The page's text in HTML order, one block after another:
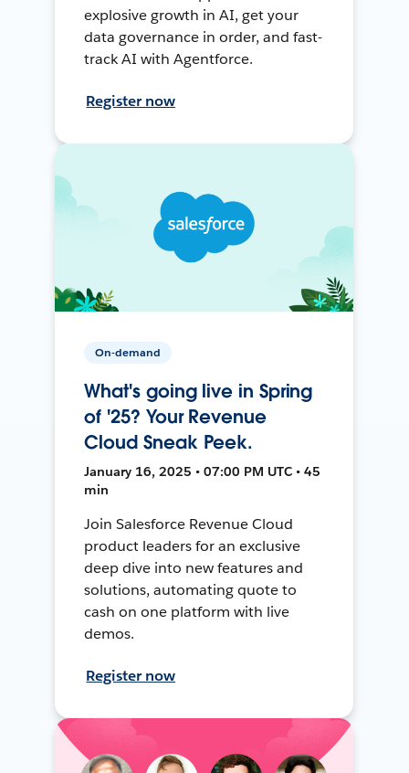
explosive growth in AI, get your
data governance in order, and fast-
track AI with Agentforce.
Register now
On-demand
What's going live in Spring
of '25? Your Revenue
Cloud Sneak Peek.
January 16, 2025 • 07:00 PM UTC • 45
min
Join Salesforce Revenue Cloud
product leaders for an exclusive
deep dive into new features and
solutions, automating quote to
cash on one platform with live
demos.
Register now